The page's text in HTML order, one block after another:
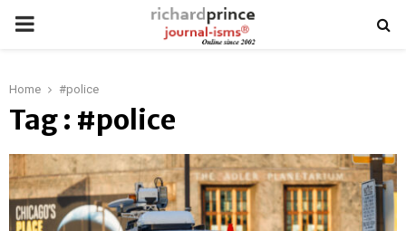
PRIMARY
Home #police
Tag : #police